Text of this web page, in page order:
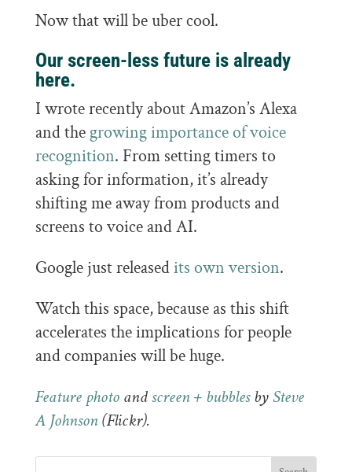
Now that will be uber cool.
Our screen-less future is already
here.
I wrote recently about Amazon’s Alexa
and thegrowing importance of voice
recognition. From setting timers to
asking for information, it’s already
shifting me away from products and
screens to voice and AI.
Google just releasedits own version.
Watch this space, because as this shift
accelerates the implications for people
and companies will be huge.
Feature photoandscreen + bubblesby Steve
A Johnson(Flickr).